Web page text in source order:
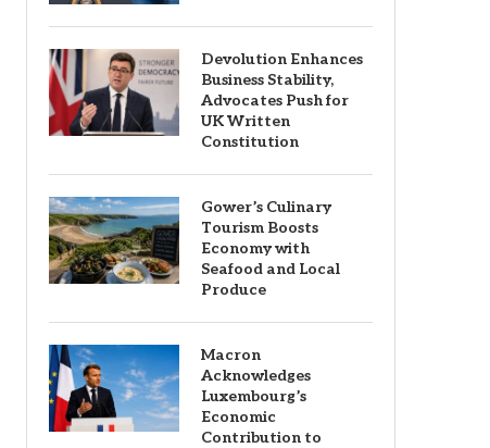
Devolution Enhances
Business Stability,
Advocates Push for
UK Written
Constitution
Gower’s Culinary
Tourism Boosts
Economy with
Seafood and Local
Produce
Macron
Acknowledges
Luxembourg’s
Economic
Contribution to